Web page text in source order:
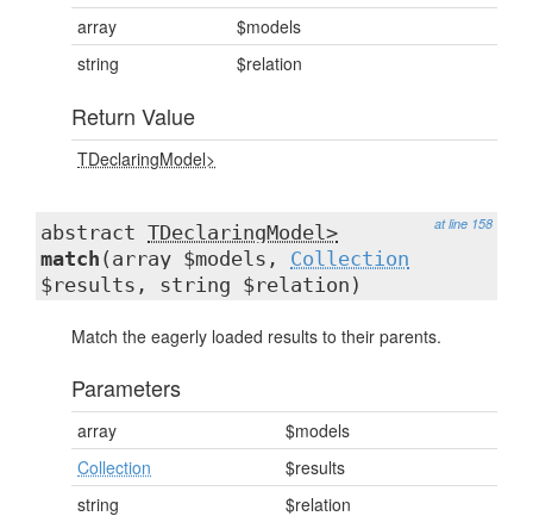
array
$models
string
$relation
Return Value
TDeclaringModel>
at line 158
abstract TDeclaringModel>
match (array $models, Collection
$results, string $relation)
Match the eagerly loaded results to their parents.
Parameters
array
$models
Collection
$results
string
$relation